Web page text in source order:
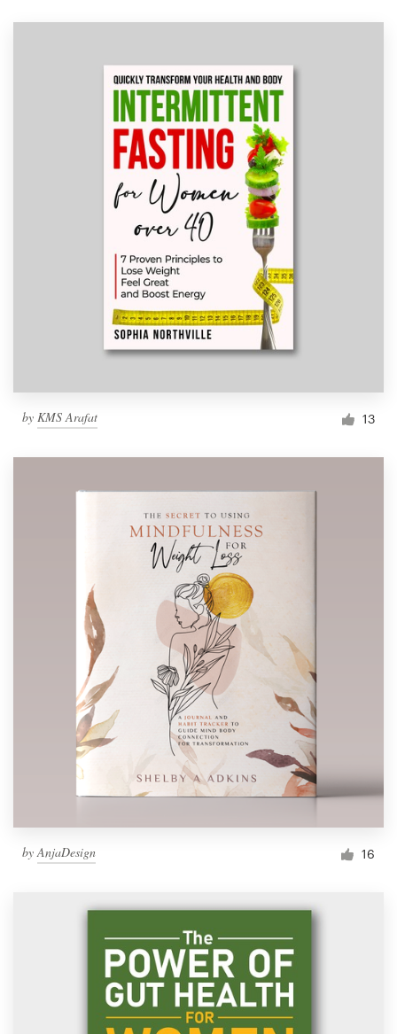
by KMS Arafat 13
byAnjaDesign 16